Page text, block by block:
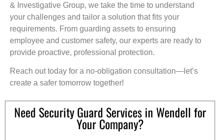
& Investigative Group, we take the time to understand
your challenges and tailor a solution that fits your
requirements. From guarding assets to ensuring
employee and customer safety, our experts are ready to
provide proactive, professional protection.
Reach out today for a no-obligation consultation—let’s
create a safer tomorrow together!
Need Security Guard Services in Wendell for
Your Company?